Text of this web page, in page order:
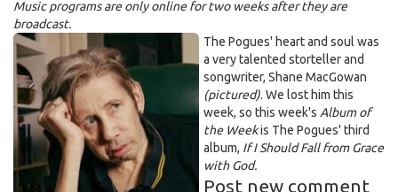
Music programs are only online for two weeks after they are
broadcast.
Unknown.jpeg
The Pogues' heart and soul was
a very talented storteller and
songwriter, Shane MacGowan
(pictured). We lost him this
week, so this week's Album of
the Weekis The Pogues' third
album, If I Should Fall from Grace
with God.
Post new comment